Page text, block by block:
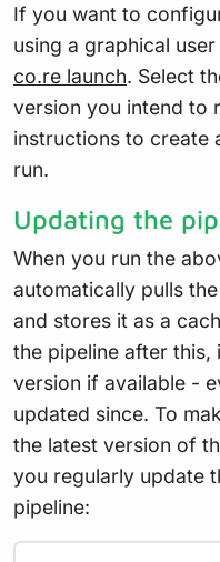
If you want to
using a graphical
co.re launch. Select
version you intend to
instructions to create
run.
Updating the
When you run the
automatically pulls
and stores it as a
the pipeline after this,
version if available -
updated since. To
the latest version of
you regularly update
pipeline: